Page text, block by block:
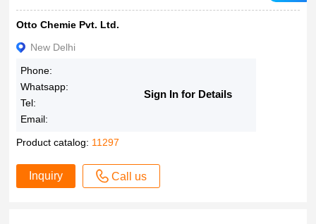
Otto Chemie Pvt. Ltd.
New Delhi
Phone:
Whatsapp:
Tel:
Email:
Sign In for Details
Product catalog: 11297
Inquiry Call us